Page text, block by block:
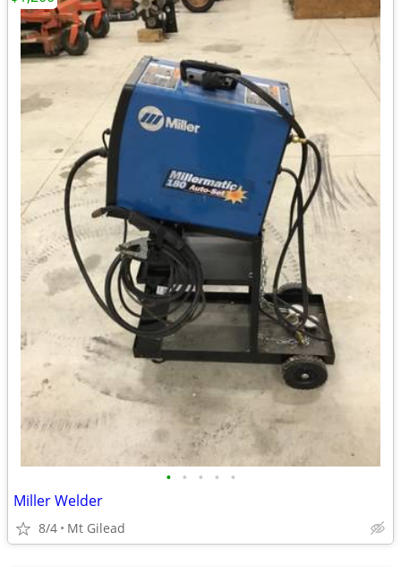
• • • • •
Miller Welder
8/4 Mt Gilead